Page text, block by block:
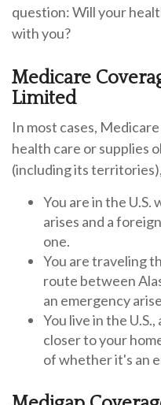
question: Will your
with you?
Medicare
Limited
In most cases,
health care or supplies
(including its
You are in the U.S.
arises and a
one.
You are traveling
route between
an emergency
You live in the
closer to your
of whether it's an